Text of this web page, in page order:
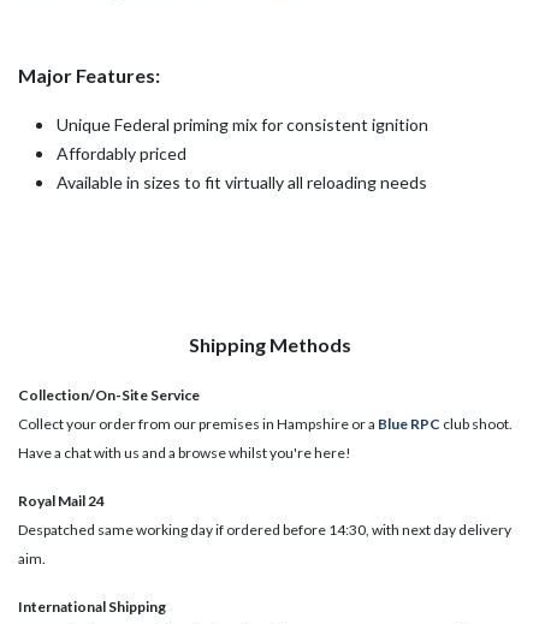
Major Features:
Unique Federal priming mix for consistent ignition
Affordably priced
Available in sizes to fit virtually all reloading needs
Shipping Methods
Collection/On-Site Service
Collect your order from our premises in Hampshire or a Blue RPC club shoot.
Have a chat with us and a browse whilst you're here!
Royal Mail 24
Despatched same working day if ordered before 14:30, with next day delivery
aim.
International Shipping